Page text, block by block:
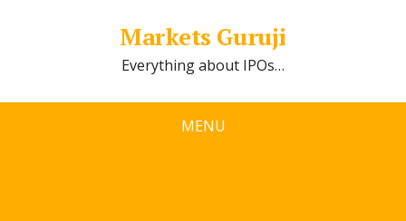
Markets Guruji
Everything about IPOs…
MENU